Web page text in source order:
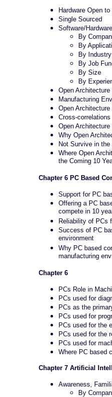
Hardware Open
Single Sourced
Software/
By
By
By
By Job
By Size
By
Open
Manufacturing
Open
Cross-correlations
Open Architecture
Why Open
Not Survive in
Where Open
the Coming 10
Chapter 6 PC Based
Support for PC
Offering a PC
compete in 10
Reliability of PCs
Success of PC
environment
Why PC based
manufacturing
Chapter 6
PCs Role in
PCs used for
PCs as the
PCs used for
PCs used for the
PCs used for the
PCs used for
Where PC based
Chapter 7 Artificial
Awareness,
By